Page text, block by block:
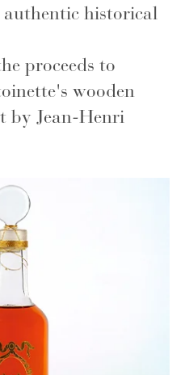
authentic historical
proceeds to
wooden
by Jean-Henri